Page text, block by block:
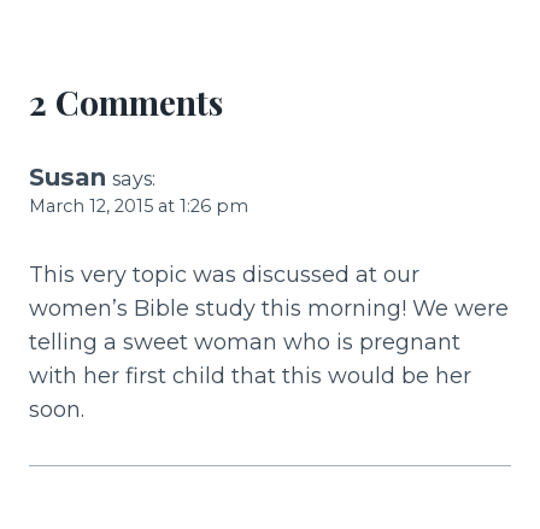
2 Comments
Susan says:
March 12, 2015 at 1:26 pm
This very topic was discussed at our
women’s Bible study this morning! We were
telling a sweet woman who is pregnant
with her first child that this would be her
soon.